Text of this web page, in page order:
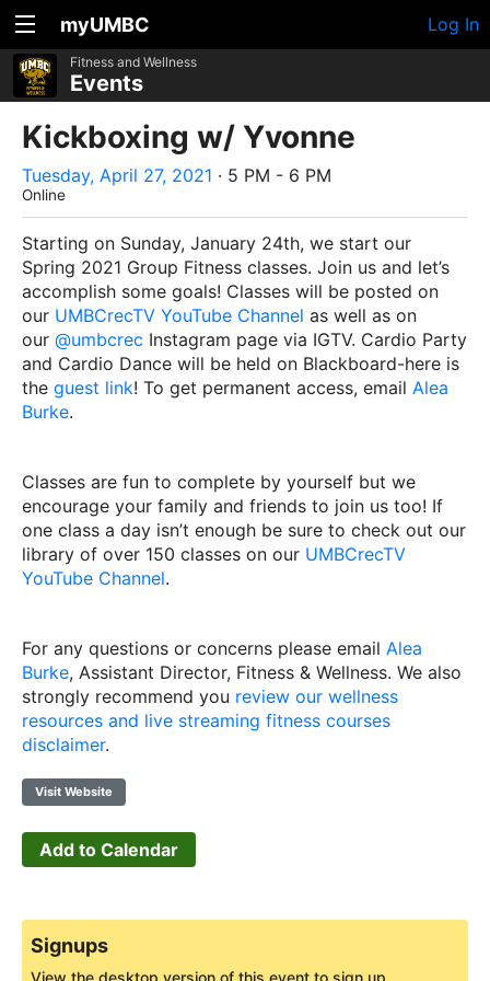
myUMBC Log In
Fitness and Wellness
Events
Kickboxing w/ Yvonne
Tuesday, April 27, 2021 · 5 PM - 6 PM
Online
Starting on Sunday, January 24th, we start our
Spring 2021 Group Fitness classes. Join us and let’s
accomplish some goals! Classes will be posted on
our UMBCrecTV YouTube Channel as well as on
our @umbcrec Instagram page via IGTV. Cardio Party
and Cardio Dance will be held on Blackboard-here is
the guest link! To get permanent access, email Alea
Burke.
Classes are fun to complete by yourself but we
encourage your family and friends to join us too! If
one class a day isn’t enough be sure to check out our
library of over 150 classes on our UMBCrecTV
YouTube Channel.
For any questions or concerns please email Alea
Burke, Assistant Director, Fitness & Wellness. We also
strongly recommend you review our wellness
resources and live streaming fitness courses
disclaimer.
Visit Website
Add to Calendar
Signups
View the desktop version of this event to sign up.